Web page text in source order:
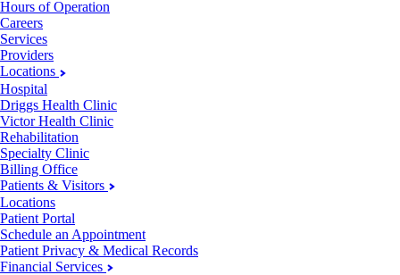
Hours of Operation
Careers
Services
Providers
Locations
Hospital
Driggs Health Clinic
Victor Health Clinic
Rehabilitation
Specialty Clinic
Billing Office
Patients & Visitors
Locations
Patient Portal
Schedule an Appointment
Patient Privacy & Medical Records
Financial Services